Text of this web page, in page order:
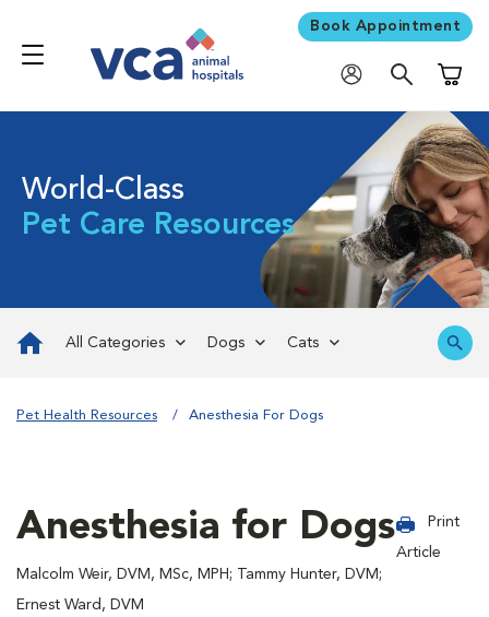
Book Appointment
World-Class
Pet Care Resources
All Categories Dogs Cats
Pet Health Resources Anesthesia For Dogs
Anesthesia for Dogs
Malcolm Weir, DVM, MSc, MPH; Tammy Hunter, DVM;
Ernest Ward, DVM
Print
Article